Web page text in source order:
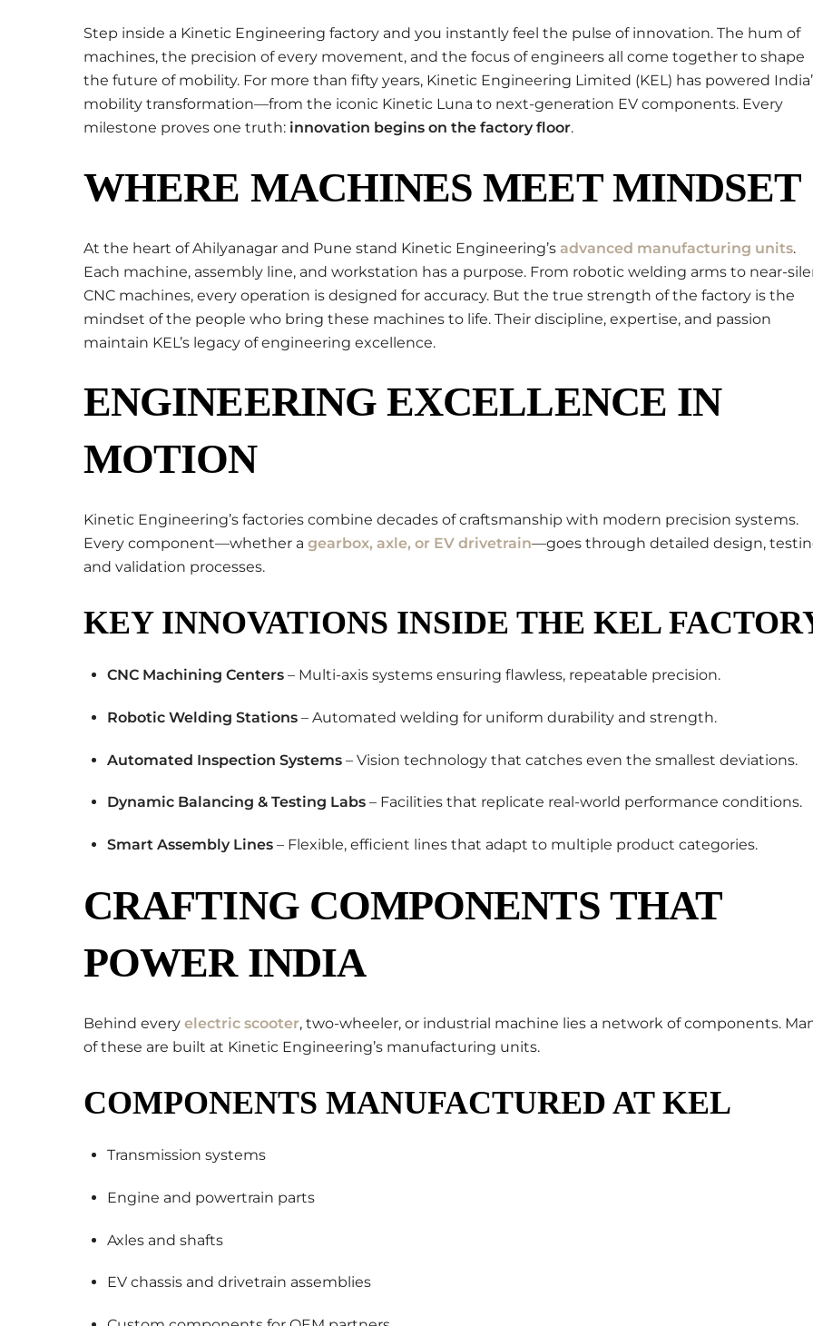
Step inside a Kinetic Engineering factory and you instantly feel the pulse of innovation. The hum of
machines, the precision of every movement, and the focus of engineers all come together to shape
the future of mobility. For more than fifty years, Kinetic Engineering Limited (KEL) has powered
mobility transformation—from the iconic Kinetic Luna to next-generation EV components. Every
milestone proves one truth: innovation begins on the factory floor.
WHERE MACHINES MEET MINDSET
At the heart of Ahilyanagar and Pune stand Kinetic Engineering’s advanced manufacturing units.
Each machine, assembly line, and workstation has a purpose. From robotic welding arms to near-
CNC machines, every operation is designed for accuracy. But the true strength of the factory is the
mindset of the people who bring these machines to life. Their discipline, expertise, and passion
maintain KEL’s legacy of engineering excellence.
ENGINEERING EXCELLENCE IN
MOTION
Kinetic Engineering’s factories combine decades of craftsmanship with modern precision systems.
Every component—whether a gearbox, axle, or EV drivetrain—goes through detailed design,
and validation processes.
KEY INNOVATIONS INSIDE THE KEL
CNC Machining Centers– Multi-axis systems ensuring flawless, repeatable precision.
Robotic Welding Stations– Automated welding for uniform durability and strength.
Automated Inspection Systems– Vision technology that catches even the smallest deviations.
Dynamic Balancing & Testing Labs– Facilities that replicate real-world performance conditions.
Smart Assembly Lines– Flexible, efficient lines that adapt to multiple product categories.
CRAFTING COMPONENTS THAT
POWER INDIA
Behind every electric scooter, two-wheeler, or industrial machine lies a network of components.
of these are built at Kinetic Engineering’s manufacturing units.
COMPONENTS MANUFACTURED AT KEL
Transmission systems
Engine and powertrain parts
Axles and shafts
EV chassis and drivetrain assemblies